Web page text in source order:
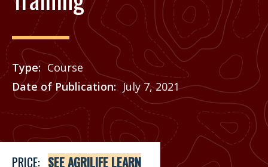
Type
Course
Date of Publication
July 7, 2021
Price
See Agrilife Learn
PRICE: SEE AGRILIFE LEARN